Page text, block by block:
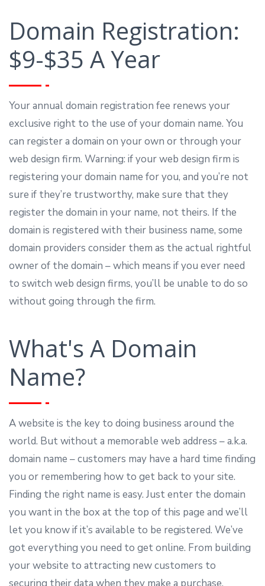
Domain Registration:
$9-$35 A Year
Your annual domain registration fee renews your
exclusive right to the use of your domain name. You
can register a domain on your own or through your
web design firm. Warning: if your web design firm is
registering your domain name for you, and you’re not
sure if they’re trustworthy, make sure that they
register the domain in your name, not theirs. If the
domain is registered with their business name, some
domain providers consider them as the actual rightful
owner of the domain – which means if you ever need
to switch web design firms, you’ll be unable to do so
without going through the firm.
What's A Domain
Name?
A website is the key to doing business around the
world. But without a memorable web address – a.k.a.
domain name – customers may have a hard time finding
you or remembering how to get back to your site.
Finding the right name is easy. Just enter the domain
you want in the box at the top of this page and we’ll
let you know if it’s available to be registered. We’ve
got everything you need to get online. From building
your website to attracting new customers to